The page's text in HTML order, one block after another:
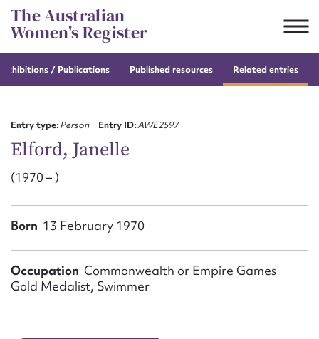
Skip
to
content
The Australian
Women's Register
exhibitions / Publications Published resources Related entries
Entry type:Person Entry ID:AWE2597
Elford, Janelle
(1970 – )
Born 13 February 1970
Occupation Commonwealth or Empire Games
Gold Medalist, Swimmer
Suggest to edit or submit
Email address*